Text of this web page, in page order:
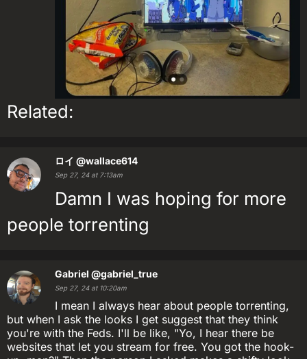
Related:
ロイ @wallace614
Sep 27, 24 at 7:13am
Damn I was hoping for more
people torrenting
Gabriel @gabriel_true
Sep 27, 24 at 10:20am
I mean I always hear about people torrenting,
but when I ask the looks I get suggest that they think
you're with the Feds. I'll be like, "Yo, I hear there be
websites that let you stream for free. You got the hook-